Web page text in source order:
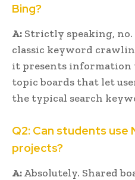
Bing?
A: Strictly speaking,
classic keyword
it presents information
topic boards that let
the typical search
Q2: Can students
projects?
A:Absolutely. Shared